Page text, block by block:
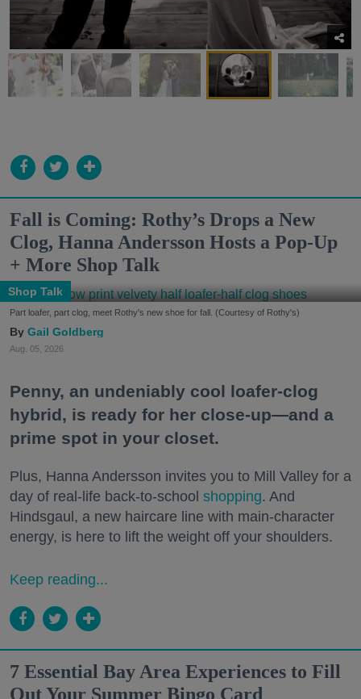
Fall is Coming: Rothy’s Drops a New
Clog, Hanna Andersson Hosts a Pop-Up
+ More Shop Talk
Shop Talk
Part loafer, part clog, meet Rothy's new shoe for fall. (Courtesy of Rothy's)
Gail Goldberg
Aug. 05, 2026
Penny, an undeniably cool loafer-clog
hybrid, is ready for her close-up—and a
prime spot in your closet.
Plus, Hanna Andersson invites you to Mill Valley for a
day of real-life back-to-school shopping. And
Hindsgaul, a new haircare line with main-character
energy, is here to lift the weight off your shoulders.
Keep reading...
7 Essential Bay Area Experiences to Fill
Out Your Summer Bingo Card